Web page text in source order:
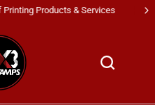
& Services